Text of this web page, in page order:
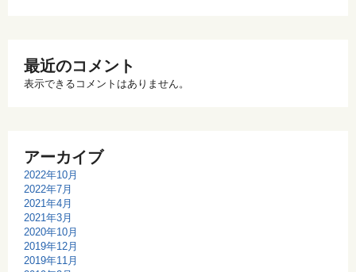
最近のコメント
表示できるコメントはありません。
アーカイブ
2022年10月
2022年7月
2021年4月
2021年3月
2020年10月
2019年12月
2019年11月